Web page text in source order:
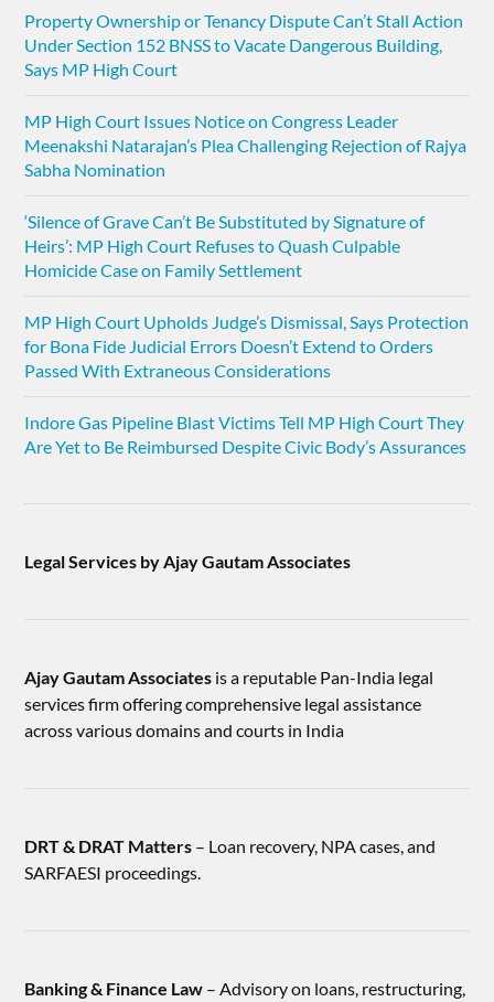
Property Ownership or Tenancy Dispute Can’t Stall Action
Under Section 152 BNSS to Vacate Dangerous Building,
Says MP High Court
MP High Court Issues Notice on Congress Leader
Meenakshi Natarajan’s Plea Challenging Rejection of Rajya
Sabha Nomination
‘Silence of Grave Can’t Be Substituted by Signature of
Heirs’: MP High Court Refuses to Quash Culpable
Homicide Case on Family Settlement
MP High Court Upholds Judge’s Dismissal, Says Protection
for Bona Fide Judicial Errors Doesn’t Extend to Orders
Passed With Extraneous Considerations
Indore Gas Pipeline Blast Victims Tell MP High Court They
Are Yet to Be Reimbursed Despite Civic Body’s Assurances
Legal Services by Ajay Gautam Associates
Ajay Gautam Associates is a reputable Pan-India legal
services firm offering comprehensive legal assistance
across various domains and courts in India
DRT & DRAT Matters – Loan recovery, NPA cases, and
SARFAESI proceedings.
Banking & Finance Law – Advisory on loans, restructuring,